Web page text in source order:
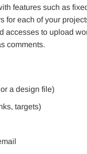
features such as
for each of your
accesses to upload
comments.
a design file)
targets)